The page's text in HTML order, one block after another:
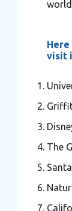
visit
The